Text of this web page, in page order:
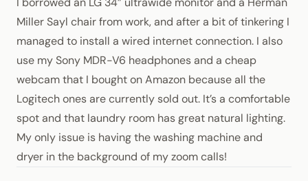
Miller Sayl chairfrom work, and after a bit of tinkering I
managed to install a wired internet connection. I also
use mySony MDR-V6 headphonesand a cheap
webcam that I bought on Amazon because all the
Logitech ones are currently sold out. It’s a comfortable
spot and that laundry room has great natural lighting.
My only issue is having the washing machine and
dryer in the background of my zoom calls!